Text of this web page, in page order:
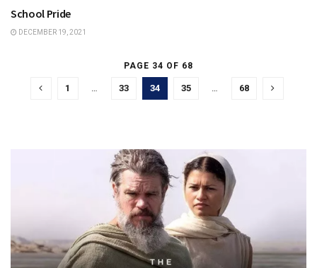
School Pride
DECEMBER 19, 2021
PAGE 34 OF 68
1 … 33 34 35 … 68